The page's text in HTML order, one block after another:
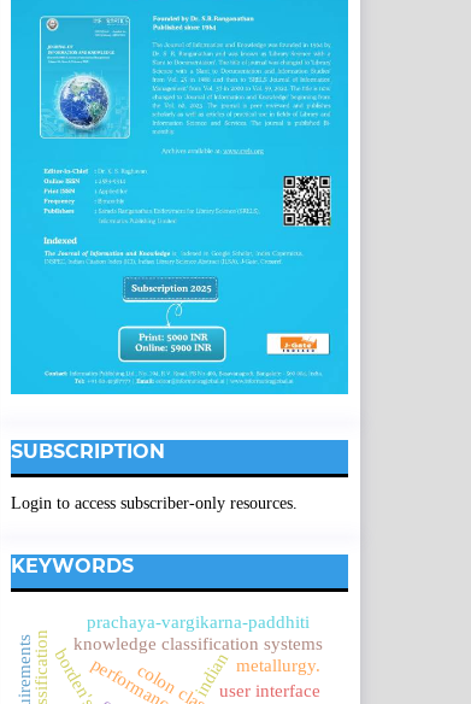
SUBSCRIPTION
Login to access subscriber-only resources.
KEYWORDS
indian
knowledge classification systems
prachaya-vargikarna-paddhiti
user interface
metallurgy.